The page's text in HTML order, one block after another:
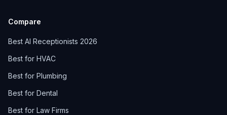
Compare
Best AI Receptionists 2026
Best for HVAC
Best for Plumbing
Best for Dental
Best for Law Firms